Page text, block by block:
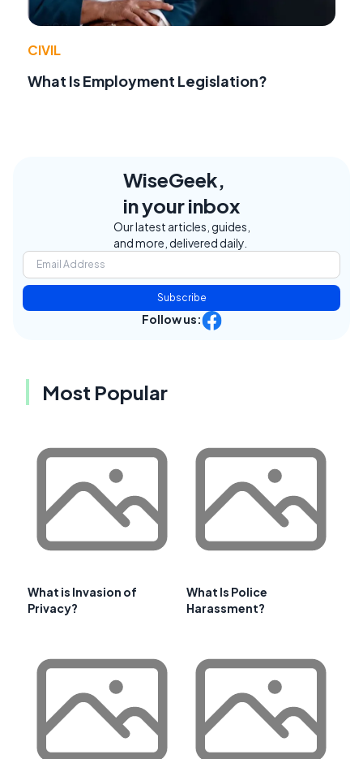
CIVIL
What Is Employment Legislation?
WiseGeek,
in your inbox
Our latest articles, guides,
and more, delivered daily.
Subscribe
Follow us:
Most Popular
What is Invasion of
Privacy?
What Is Police
Harassment?